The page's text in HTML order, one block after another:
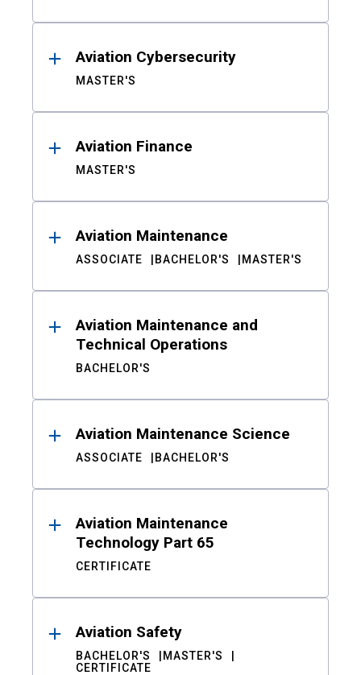
Aviation Cybersecurity
MASTER'S
Aviation Finance
MASTER'S
Aviation Maintenance
ASSOCIATE BACHELOR'S MASTER'S
Aviation Maintenance and
Technical Operations
BACHELOR'S
Aviation Maintenance Science
ASSOCIATE BACHELOR'S
Aviation Maintenance
Technology Part 65
CERTIFICATE
Aviation Safety
BACHELOR'S
MASTER'S
CERTIFICATE